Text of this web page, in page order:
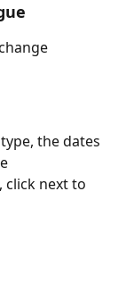
the dates
click next to